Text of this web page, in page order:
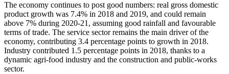
The economy continues to post good numbers: real gross domestic
product growth was 7.4% in 2018 and 2019, and could remain
above 7% during 2020-21, assuming good rainfall and favourable
terms of trade. The service sector remains the main driver of the
economy, contributing 3.4 percentage points to growth in 2018.
Industry contributed 1.5 percentage points in 2018, thanks to a
dynamic agri-food industry and the construction and public-works
sector.